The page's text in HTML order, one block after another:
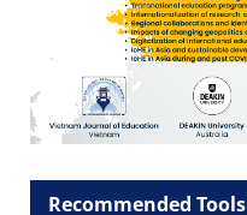
Recommended Tools